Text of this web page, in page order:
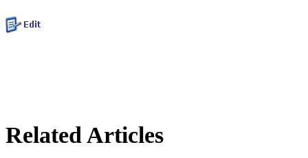
Related Articles